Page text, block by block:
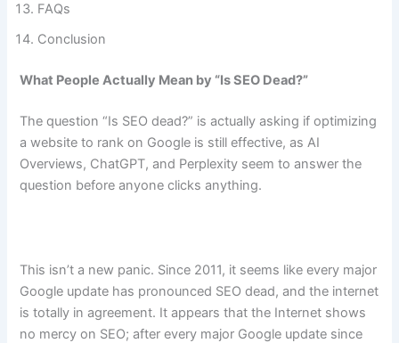
FAQs
Conclusion
What People Actually Mean by “Is SEO Dead?”
The question “Is SEO dead?” is actually asking if optimizing
a website to rank on Google is still effective, as AI
Overviews, ChatGPT, and Perplexity seem to answer the
question before anyone clicks anything.
This isn’t a new panic. Since 2011, it seems like every major
Google update has pronounced SEO dead, and the internet
is totally in agreement. It appears that the Internet shows
no mercy on SEO; after every major Google update since